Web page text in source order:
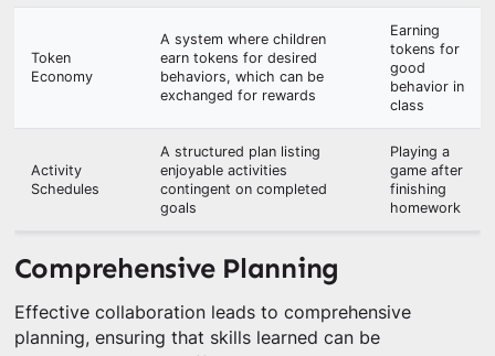
Token
Economy
A system where children
earn tokens for desired
behaviors, which can be
exchanged for rewards
Earning
tokens for
good
behavior in
class
Activity
Schedules
A structured plan listing
enjoyable activities
contingent on completed
goals
Playing a
game after
finishing
homework
Comprehensive Planning
Effective collaboration leads to comprehensive
planning, ensuring that skills learned can be